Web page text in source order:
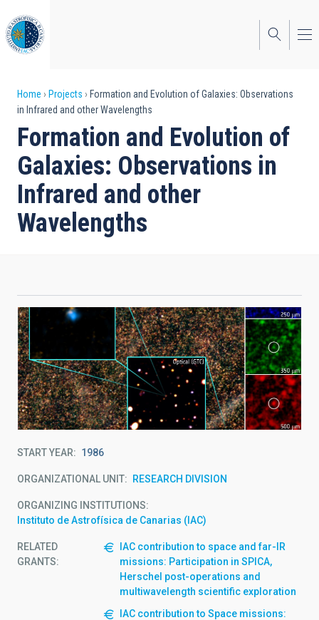
to
main
content
Breadcrumb
Home Projects
Formation and Evolution of Galaxies: Observations
in Infrared and other Wavelengths
Formation and Evolution of
Galaxies: Observations in
Infrared and other
Wavelengths
START YEAR 1986
ORGANIZATIONAL UNIT RESEARCH DIVISION
ORGANIZING INSTITUTIONS
Instituto de Astrofísica de Canarias (IAC)
RELATED
GRANTS:
IAC contribution to space and far-IR
missions: Participation in SPICA,
Herschel post-operations and
multiwavelength scientific exploration
IAC contribution to Space missions: